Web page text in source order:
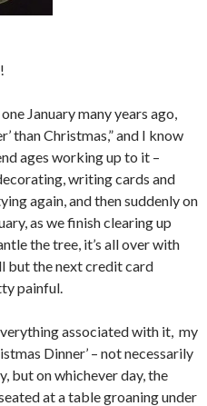
January many years ago,
than Christmas,” and I know
ages working up to it –
writing cards and
again, and then suddenly on
as we finish clearing up
the tree, it’s all over with
but the next credit card
painful.
associated with it, my
Dinner’ – not necessarily
but on whichever day, the
at a table groaning under